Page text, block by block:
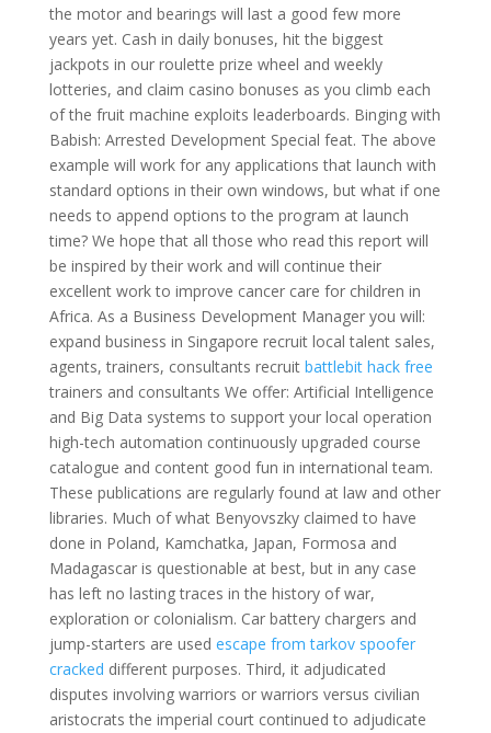
the motor and bearings will last a good few more
years yet. Cash in daily bonuses, hit the biggest
jackpots in our roulette prize wheel and weekly
lotteries, and claim casino bonuses as you climb each
of the fruit machine exploits leaderboards. Binging with
Babish: Arrested Development Special feat. The above
example will work for any applications that launch with
standard options in their own windows, but what if one
needs to append options to the program at launch
time? We hope that all those who read this report will
be inspired by their work and will continue their
excellent work to improve cancer care for children in
Africa. As a Business Development Manager you will:
expand business in Singapore recruit local talent sales,
agents, trainers, consultants recruit battlebit hack free
trainers and consultants We offer: Artificial Intelligence
and Big Data systems to support your local operation
high-tech automation continuously upgraded course
catalogue and content good fun in international team.
These publications are regularly found at law and other
libraries. Much of what Benyovszky claimed to have
done in Poland, Kamchatka, Japan, Formosa and
Madagascar is questionable at best, but in any case
has left no lasting traces in the history of war,
exploration or colonialism. Car battery chargers and
jump-starters are used escape from tarkov spoofer
cracked different purposes. Third, it adjudicated
disputes involving warriors or warriors versus civilian
aristocrats the imperial court continued to adjudicate